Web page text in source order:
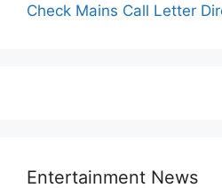
Check Mains Call Letter
Entertainment News